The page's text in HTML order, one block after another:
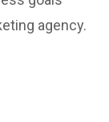
agency.